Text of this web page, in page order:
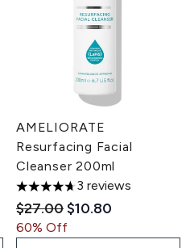
AMELIORATE
Resurfacing Facial
Cleanser 200ml
4.67 stars out of a maximum
3 reviews
Recommended Retail
$27.00Current price:
$10.80
60% Off